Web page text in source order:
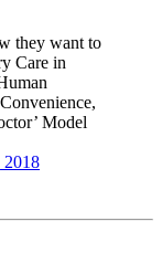
they want to
Care in
Model
2018